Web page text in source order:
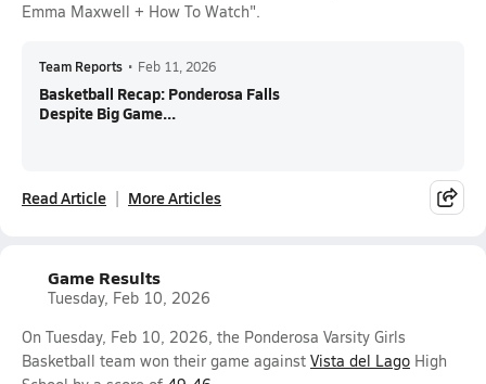
Emma Maxwell + How To Watch".
Team Reports • Feb 11, 2026
Basketball Recap: Ponderosa Falls
Despite Big Game...
Read Article More Articles
Game Results
Tuesday, Feb 10, 2026
On Tuesday, Feb 10, 2026, the Ponderosa Varsity Girls
Basketball team won their game against Vista del Lago High